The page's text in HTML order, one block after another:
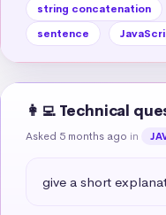
string concatenation
sentence
👩‍💻 Technical
Asked 5 months ago in
give a short